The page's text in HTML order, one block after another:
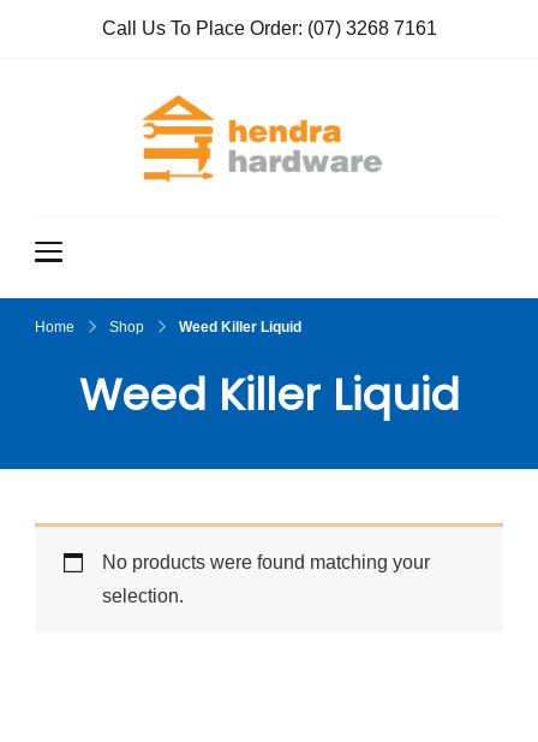
Call Us To Place Order: (07) 3268 7161
Home Shop Weed Killer Liquid
Weed Killer Liquid
No products were found matching your
selection.